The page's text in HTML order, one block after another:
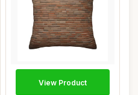
View Product